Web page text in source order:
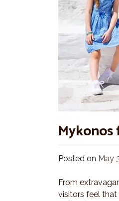
Posted on May
From
visitors feel that